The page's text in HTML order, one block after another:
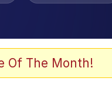
Of The Month!